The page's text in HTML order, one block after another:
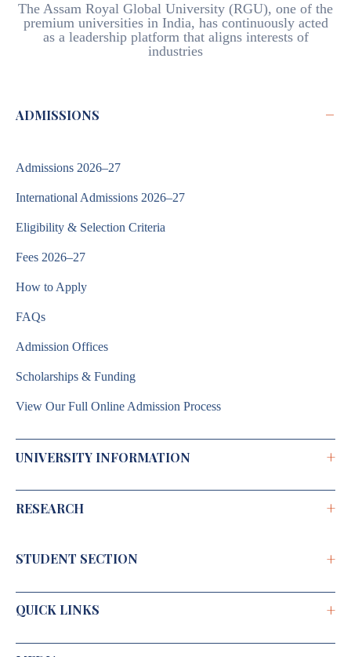
The Assam Royal Global University (RGU), one of the
premium universities in India, has continuously acted
as a leadership platform that aligns interests of
industries
ADMISSIONS −
Admissions 2026–27
International Admissions 2026–27
Eligibility & Selection Criteria
Fees 2026–27
How to Apply
FAQs
Admission Offices
Scholarships & Funding
View Our Full Online Admission Process
UNIVERSITY INFORMATION +
Brochure 2026–2027
RESEARCH +
Shodh Chakra
Doctoral Programme
R&D Activities
STUDENT SECTION +
Caution Money Refund Application
Students' Grievance
QUICK LINKS +